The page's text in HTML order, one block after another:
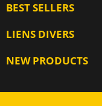
BEST SELLERS
LIENS DIVERS
NEW PRODUCTS